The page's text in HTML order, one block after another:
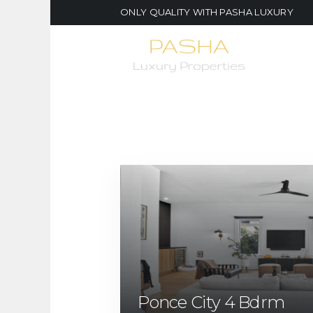
ONLY QUALITY WITH PASHA LUXURY
Ponce City 4 Bdrm